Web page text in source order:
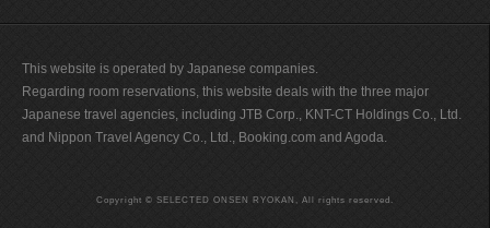
This website is operated by Japanese companies.
Regarding room reservations, this website deals with the three major
Japanese travel agencies, including JTB Corp., KNT-CT Holdings Co., Ltd.
and Nippon Travel Agency Co., Ltd., Booking.com and Agoda.
Copyright © SELECTED ONSEN RYOKAN, All rights reserved.